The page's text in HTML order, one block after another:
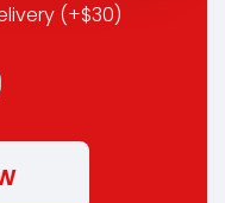
(+$30)